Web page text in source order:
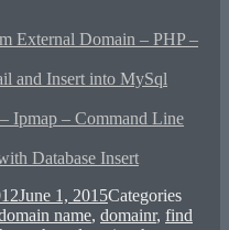
External Domain – PHP –
and Insert into MySql
Ipmap – Command Line
Database Insert
June 1, 2015Categories
name, domainr, find